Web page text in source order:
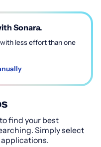
Sonara.
less effort than one
find your best
Simply select
applications.